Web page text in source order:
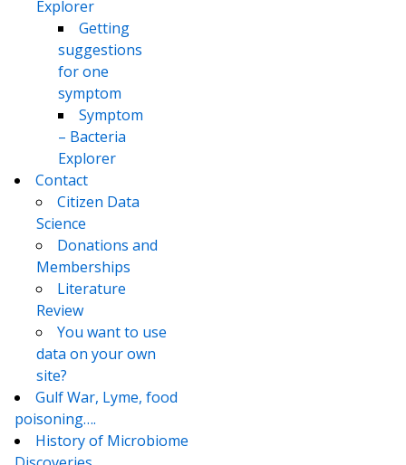
Explorer
Getting
suggestions
for one
symptom
Symptom
– Bacteria
Explorer
Contact
Citizen Data
Science
Donations and
Memberships
Literature
Review
You want to use
data on your own
site?
Gulf War, Lyme, food
poisoning….
History of Microbiome